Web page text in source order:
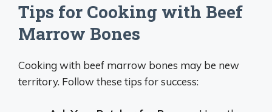
Tips for Cooking with Beef
Marrow Bones
Cooking with beef marrow bones may be new
territory. Follow these tips for success: